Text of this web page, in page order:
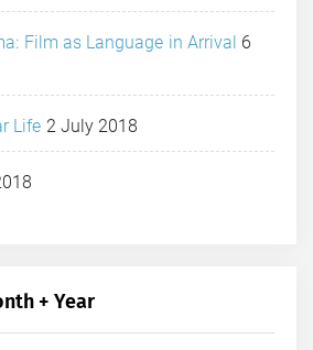
Film as Language in Arrival 6
Life 2 July 2018
+ Year